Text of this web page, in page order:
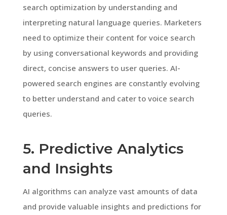
search optimization by understanding and
interpreting natural language queries. Marketers
need to optimize their content for voice search
by using conversational keywords and providing
direct, concise answers to user queries. AI-
powered search engines are constantly evolving
to better understand and cater to voice search
queries.
5. Predictive Analytics
and Insights
AI algorithms can analyze vast amounts of data
and provide valuable insights and predictions for